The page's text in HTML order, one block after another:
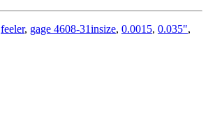
feeler, gage 4608-31insize, 0.0015, 0.035",